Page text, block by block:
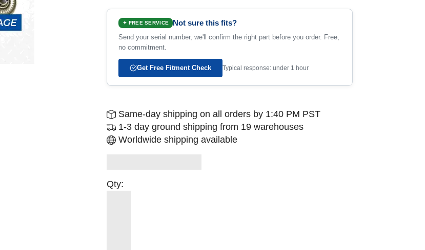
✦ FREE SERVICE Not sure this fits?
Send your serial number, we'll confirm the right part before you order. Free,
no commitment.
Get Free Fitment Check Typical response: under 1 hour
Same-day shipping on all orders by 1:40 PM PST
1-3 day ground shipping from 19 warehouses
Worldwide shipping available
Qty: